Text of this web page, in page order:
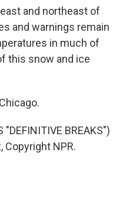
and northeast of
and warnings remain
in much of
this snow and ice
"DEFINITIVE BREAKS")
Copyright NPR.